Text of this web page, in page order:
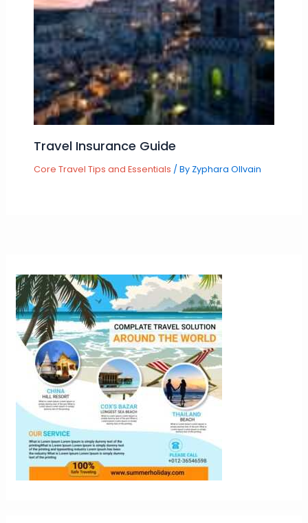
Travel Insurance Guide
Core Travel Tips and Essentials / By Zyphara Ollvain